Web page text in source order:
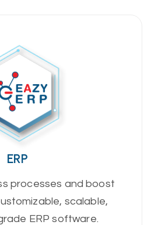
ERP
processes and boost
scalable,
ERP software.